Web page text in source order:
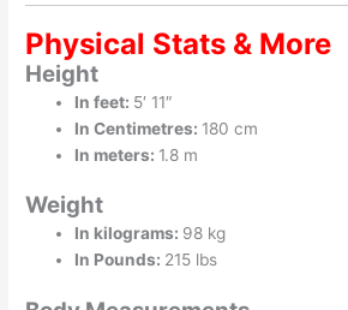
Physical Stats & More
Height
In feet: 5′ 11″
In Centimetres: 180 cm
In meters: 1.8 m
Weight
In kilograms: 98 kg
In Pounds: 215 lbs